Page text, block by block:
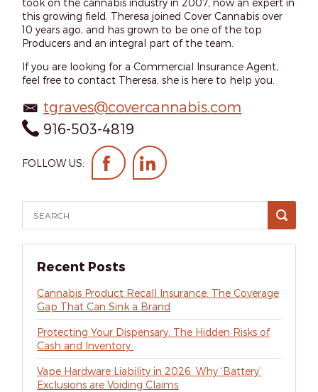
this growing field. Theresa joined Cover Cannabis over
10 years ago, and has grown to be one of the top
Producers and an integral part of the team.
If you are looking for a Commercial Insurance Agent,
feel free to contact Theresa, she is here to help you.
tgraves@covercannabis.com
916-503-4819
FOLLOW US:
Recent Posts
Cannabis Product Recall Insurance: The Coverage
Gap That Can Sink a Brand
Protecting Your Dispensary: The Hidden Risks of
Cash and Inventory
Vape Hardware Liability in 2026: Why ‘Battery’
Exclusions are Voiding Claims